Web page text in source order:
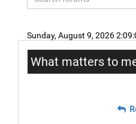
Sunday, August 9, 2026
What matters to